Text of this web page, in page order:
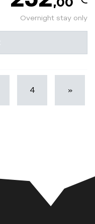
Overnight stay only
4 »